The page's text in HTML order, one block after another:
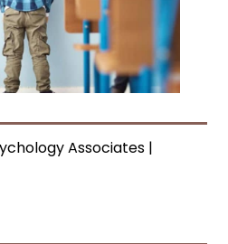
Associates |